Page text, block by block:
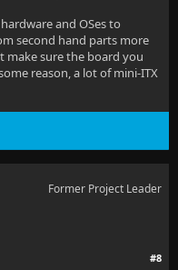
and OSes to
second hand parts more
make sure the board you
reason, a lot of mini-ITX
Former Project Leader
#8